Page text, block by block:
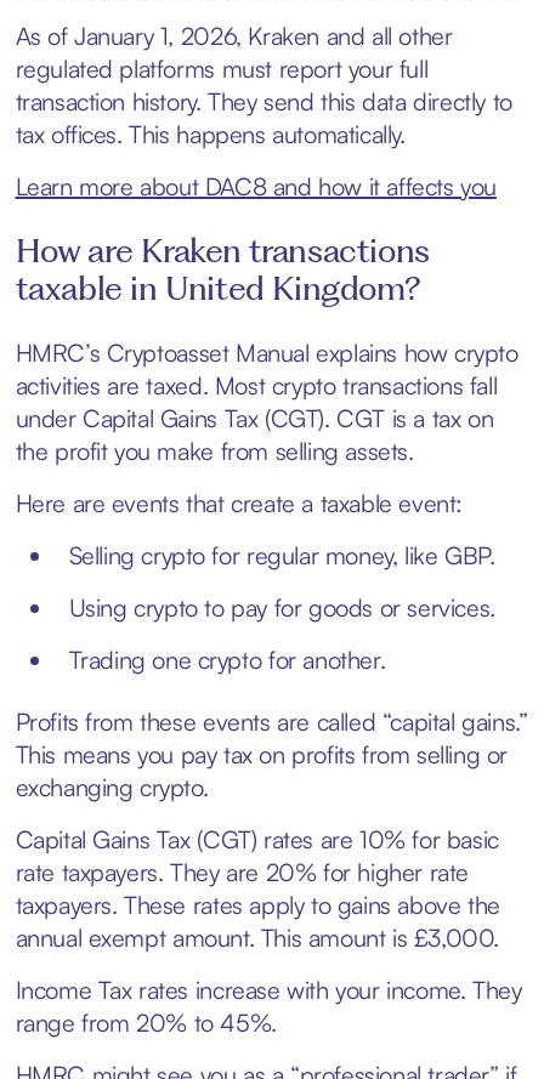
As of January 1, 2026, Kraken and all other
regulated platforms must report your full
transaction history. They send this data directly to
tax offices. This happens automatically.
Learn more about DAC8 and how it affects you
How are Kraken transactions
taxable in United Kingdom?
HMRC’s Cryptoasset Manual explains how crypto
activities are taxed. Most crypto transactions fall
under Capital Gains Tax (CGT). CGT is a tax on
the profit you make from selling assets.
Here are events that create a taxable event:
Selling crypto for regular money, like GBP.
Using crypto to pay for goods or services.
Trading one crypto for another.
Profits from these events are called “capital gains.”
This means you pay tax on profits from selling or
exchanging crypto.
Capital Gains Tax (CGT) rates are 10% for basic
rate taxpayers. They are 20% for higher rate
taxpayers. These rates apply to gains above the
annual exempt amount. This amount is £3,000.
Income Tax rates increase with your income. They
range from 20% to 45%.